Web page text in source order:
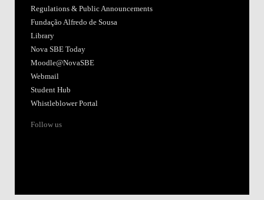
Regulations & Public Announcements
Fundação Alfredo de Sousa
Library
Nova SBE Today
Moodle@NovaSBE
Webmail
Student Hub
Whistleblower Portal
Follow us